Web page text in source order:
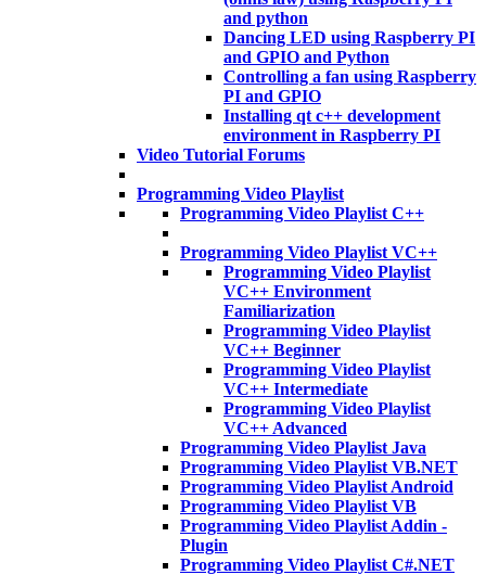
and python
Dancing LED using Raspberry PI
and GPIO and Python
Controlling a fan using Raspberry
PI and GPIO
Installing qt c++ development
environment in Raspberry PI
Video Tutorial Forums
Programming Video Playlist
Programming Video Playlist C++
Programming Video Playlist VC++
Programming Video Playlist
VC++ Environment
Familiarization
Programming Video Playlist
VC++ Beginner
Programming Video Playlist
VC++ Intermediate
Programming Video Playlist
VC++ Advanced
Programming Video Playlist Java
Programming Video Playlist VB.NET
Programming Video Playlist Android
Programming Video Playlist VB
Programming Video Playlist Addin -
Plugin
Programming Video Playlist C#.NET